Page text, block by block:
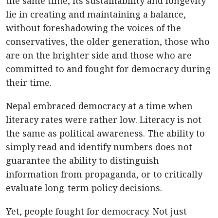
lie in creating and maintaining a balance,
without foreshadowing the voices of the
conservatives, the older generation, those who
are on the brighter side and those who are
committed to and fought for democracy during
their time.
Nepal embraced democracy at a time when
literacy rates were rather low. Literacy is not
the same as political awareness. The ability to
simply read and identify numbers does not
guarantee the ability to distinguish
information from propaganda, or to critically
evaluate long-term policy decisions.
Yet, people fought for democracy. Not just